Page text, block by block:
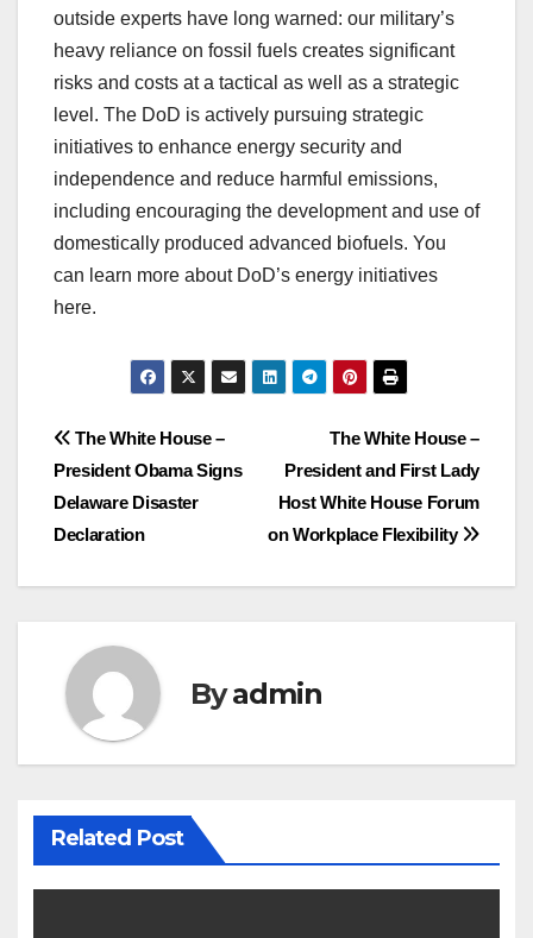
outside experts have long warned: our military’s
heavy reliance on fossil fuels creates significant
risks and costs at a tactical as well as a strategic
level. The DoD is actively pursuing strategic
initiatives to enhance energy security and
independence and reduce harmful emissions,
including encouraging the development and use of
domestically produced advanced biofuels. You
can learn more about DoD’s energy initiatives
here.
Post
navigation
The White House –
President and First Lady
Host White House Forum
on Workplace Flexibility
The White House –
President Obama Signs
Delaware Disaster
Declaration
Byadmin
Related Post